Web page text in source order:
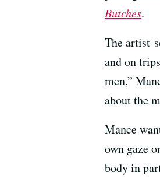
Butches.
The artist
and on
men,”
about the
Mance
own gaze
body in